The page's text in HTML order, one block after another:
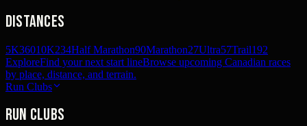
Distances
5K36010K234Half Marathon90Marathon27Ultra57Trail192
ExploreFind your next start lineBrowse upcoming Canadian races
by place, distance, and terrain.
Run Clubs
Run Clubs